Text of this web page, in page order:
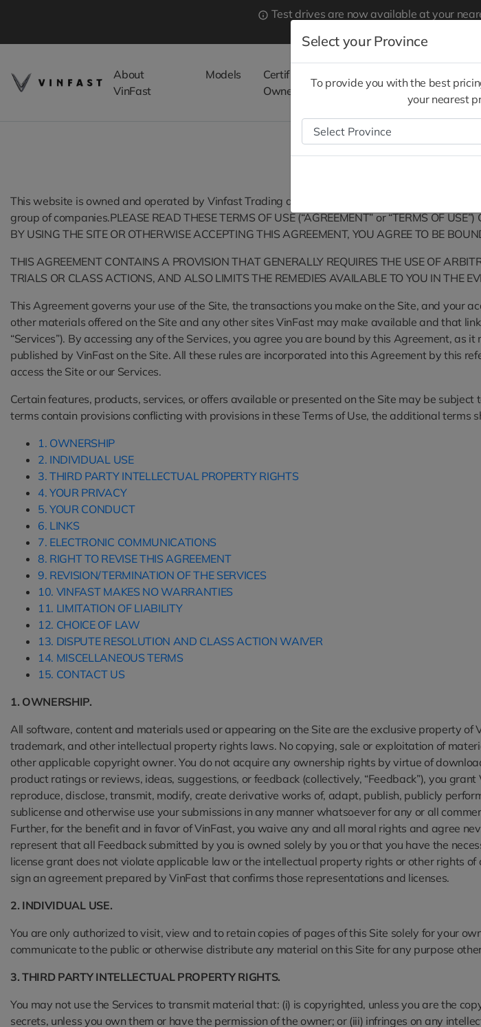
Test drives are now available at your
About
VinFast
Models
Certified Pre-
Owned
Terms
This website is owned and operated by Vinfast Trading and Production Joint Stock Company
group of companies.PLEASE READ THESE TERMS OF USE (“AGREEMENT” or “TERMS OF
BY USING THE SITE OR OTHERWISE ACCEPTING THIS AGREEMENT, YOU AGREE TO BE
THIS AGREEMENT CONTAINS A PROVISION THAT GENERALLY REQUIRES THE USE OF
TRIALS OR CLASS ACTIONS, AND ALSO LIMITS THE REMEDIES AVAILABLE TO YOU IN THE
This Agreement governs your use of the Site, the transactions you make on the Site, and your
other materials offered on the Site and any other sites VinFast may make available and that
“Services”). By accessing any of the Services, you agree you are bound by this Agreement,
published by VinFast on the Site. All these rules are incorporated into this Agreement by this
access the Site or our Services.
Certain features, products, services, or offers available or presented on the Site may be
terms contain provisions conflicting with provisions in these Terms of Use, the additional terms
1. OWNERSHIP
2. INDIVIDUAL USE
3. THIRD PARTY INTELLECTUAL PROPERTY RIGHTS
4. YOUR PRIVACY
5. YOUR CONDUCT
6. LINKS
7. ELECTRONIC COMMUNICATIONS
8. RIGHT TO REVISE THIS AGREEMENT
9. REVISION/TERMINATION OF THE SERVICES
10. VINFAST MAKES NO WARRANTIES
11. LIMITATION OF LIABILITY
12. CHOICE OF LAW
13. DISPUTE RESOLUTION AND CLASS ACTION WAIVER
14. MISCELLANEOUS TERMS
15. CONTACT US
1. OWNERSHIP.
All software, content and materials used or appearing on the Site are the exclusive property
trademark, and other intellectual property rights laws. No copying, sale or exploitation of
other applicable copyright owner. You do not acquire any ownership rights by virtue of
product ratings or reviews, ideas, suggestions, or feedback (collectively, “Feedback”), you
reproduce, disclose, transmit, modify, create derivative works of, adapt, publish, publicly
sublicense and otherwise use your submissions in any manner whatsoever for any or all
Further, for the benefit and in favor of VinFast, you waive any and all moral rights and agree
represent that all Feedback submitted by you is owned solely by you or that you have the
license grant does not violate applicable law or the intellectual property rights or other rights
sign an agreement prepared by VinFast that confirms those representations and licenses.
2. INDIVIDUAL USE.
You are only authorized to visit, view and to retain copies of pages of this Site solely for your
communicate to the public or otherwise distribute any material on this Site for any purpose
3. THIRD PARTY INTELLECTUAL PROPERTY RIGHTS.
You may not use the Services to transmit material that: (i) is copyrighted, unless you are the
secrets, unless you own them or have the permission of the owner; or (iii) infringes on any
Select your Province
To provide you with the best
your nearest